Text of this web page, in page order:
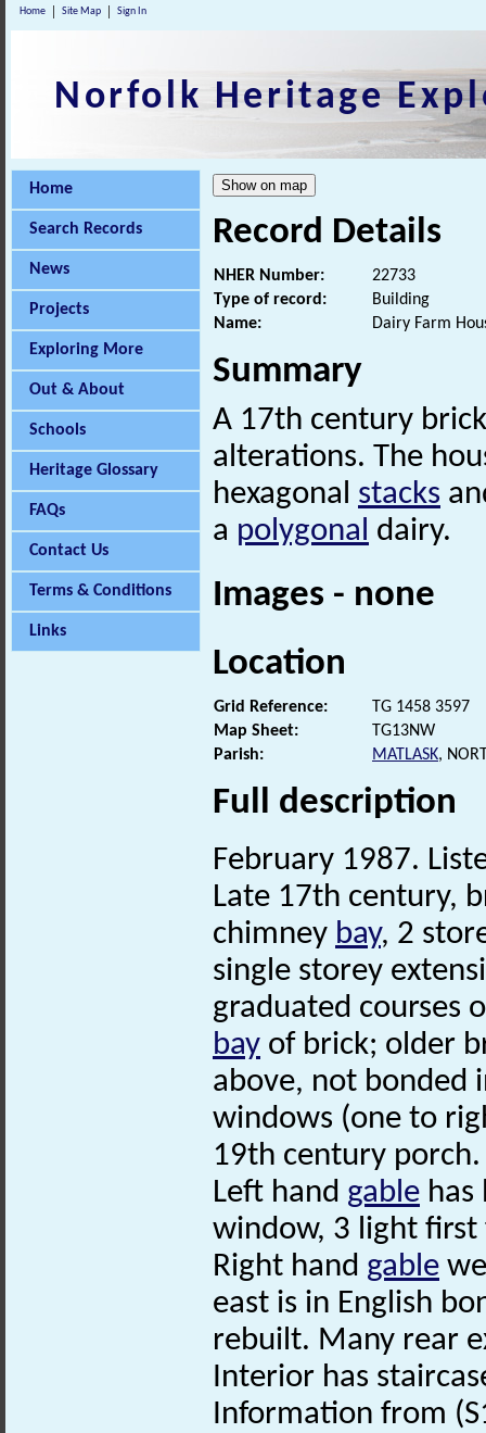
Home Site Map Sign In
Norfolk Heritage
Home
Search Records
News
Projects
Exploring More
Out & About
Schools
Heritage Glossary
FAQs
Contact Us
Terms & Conditions
Links
Record Details
NHER Number:
22733
Type of record:
Building
Name:
Dairy Farm
Summary
A 17th century
alterations. The
hexagonal stacks
a polygonal dairy.
Images - none
Location
Grid Reference:
TG 1458 3597
Map Sheet:
TG13NW
Parish:
MATLASK,
Full description
February 1987.
Late 17th century,
chimney bay, 2
single storey
graduated courses
bay of brick; older
above, not bonded
windows (one to
19th century
Left hand gable has
window, 3 light
Right hand gable
east is in English
rebuilt. Many rear
Interior has
Information from